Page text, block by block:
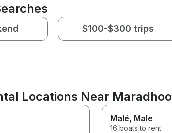
$100-$300 trips
Locations Near Maradhoo
Malé, Male
16 boats to rent